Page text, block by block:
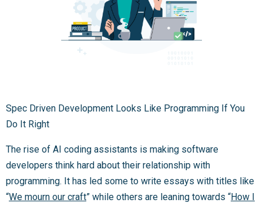
Spec Driven Development Looks Like Programming If You
Do It Right
The rise of AI coding assistants is making software
developers think hard about their relationship with
programming. It has led some to write essays with titles like
“We mourn our craft” while others are leaning towards “How I